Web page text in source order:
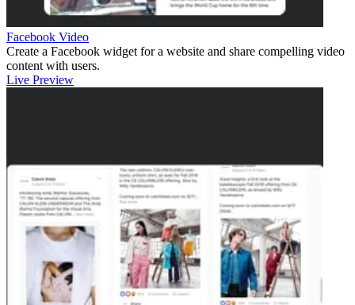
Facebook Video
Create a Facebook widget for a website and share compelling video
content with users.
Live Preview